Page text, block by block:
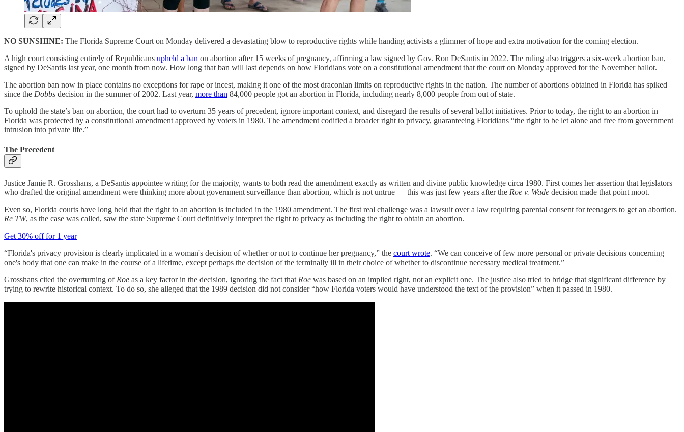
NO SUNSHINE: The Florida Supreme Court on Monday delivered a devastating blow to reproductive rights while handing activists a glimmer of hope and extra motivation for the coming election.
A high court consisting entirely of Republicans upheld a ban on abortion after 15 weeks of pregnancy, affirming a law signed by Gov. Ron DeSantis in 2022. The ruling also triggers a six-week abortion ban,
signed by DeSantis last year, one month from now. How long that ban will last depends on how Floridians vote on a constitutional amendment that the court on Monday approved for the November ballot.
The abortion ban now in place contains no exceptions for rape or incest, making it one of the most draconian limits on reproductive rights in the nation. The number of abortions obtained in Florida has spiked
since the Dobbs decision in the summer of 2002. Last year, more than 84,000 people got an abortion in Florida, including nearly 8,000 people from out of state.
To uphold the state’s ban on abortion, the court had to overturn 35 years of precedent, ignore important context, and disregard the results of several ballot initiatives. Prior to today, the right to an abortion in
Florida was protected by a constitutional amendment approved by voters in 1980. The amendment codified a broader right to privacy, guaranteeing Floridians “the right to be let alone and free from government
intrusion into private life.”
The Precedent
Justice Jamie R. Grosshans, a DeSantis appointee writing for the majority, wants to both read the amendment exactly as written and divine public knowledge circa 1980. First comes her assertion that legislators
who drafted the original amendment were thinking more about government surveillance than abortion, which is not untrue — this was just few years after the Roe v. Wade decision made that point moot.
Even so, Florida courts have long held that the right to an abortion is included in the 1980 amendment. The first real challenge was a lawsuit over a law requiring parental consent for teenagers to get an abortion.
Re TW, as the case was called, saw the state Supreme Court definitively interpret the right to privacy as including the right to obtain an abortion.
Get 30% off for 1 year
“Florida's privacy provision is clearly implicated in a woman's decision of whether or not to continue her pregnancy,” the court wrote. “We can conceive of few more personal or private decisions concerning
one's body that one can make in the course of a lifetime, except perhaps the decision of the terminally ill in their choice of whether to discontinue necessary medical treatment.”
Grosshans cited the overturning of Roe as a key factor in the decision, ignoring the fact that Roe was based on an implied right, not an explicit one. The justice also tried to bridge that significant difference by
trying to rewrite historical context. To do so, she alleged that the 1989 decision did not consider “how Florida voters would have understood the text of the provision” when it passed in 1980.